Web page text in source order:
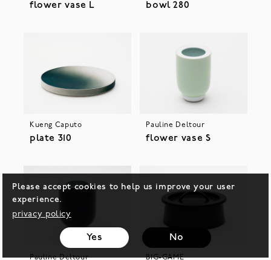
flower vase L bowl 280
Kueng Caputo
plate 310
Pauline Deltour
flower vase S
Pauline Deltour BIG-GAME
Please accept cookies to help us improve your user
experience.
privacy policy
Yes No